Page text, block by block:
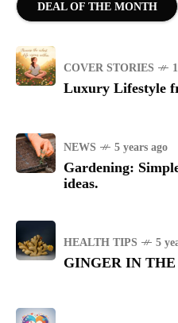
DEAL OF THE MONTH
COVER STORIES
Luxury Lifestyle
NEWS 5 years ago
Gardening:
ideas.
HEALTH TIPS 5
GINGER IN